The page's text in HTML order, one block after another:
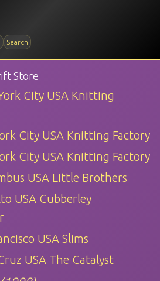
Search
Store
City USA Knitting
City USA Knitting Factory
City USA Knitting Factory
USA Little Brothers
USA Cubberley
USA Slims
USA The Catalyst